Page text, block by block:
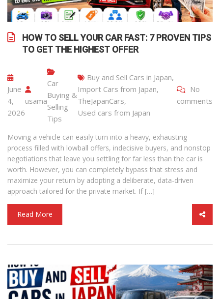
HOW TO SELL YOUR CAR FAST: 7 PROVEN TIPS
TO GET THE HIGHEST OFFER
June
4,
2026
usama
Car
Buying &
Selling
Tips
Buy and Sell Cars in Japan,
Import Cars from Japan,
TheJapanCars,
Used cars from Japan
No
comments
Moving a vehicle can easily turn into a heavy, exhausting
process filled with lowball offers, indecisive buyers, and nonstop
negotiations that leave you settling for far less than the car is
worth. However, you can completely bypass that stress and
maximize your return by adopting a deliberate, data-driven
approach tailored for the private market. If […]
Read More